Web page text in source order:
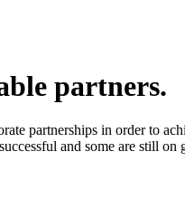
partners.
partnerships in order to
and some are still